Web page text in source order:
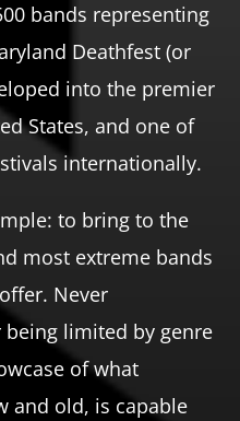
bands representing
Deathfest (or
into the premier
States, and one of
internationally.
to bring to the
most extreme bands
Never
limited by genre
of what
and old, is capable